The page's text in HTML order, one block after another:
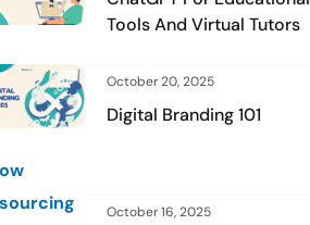
Tools And Virtual Tutors
Digital Branding 101
October 20, 2025
October 16, 2025